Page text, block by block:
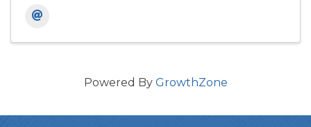
Powered By GrowthZone